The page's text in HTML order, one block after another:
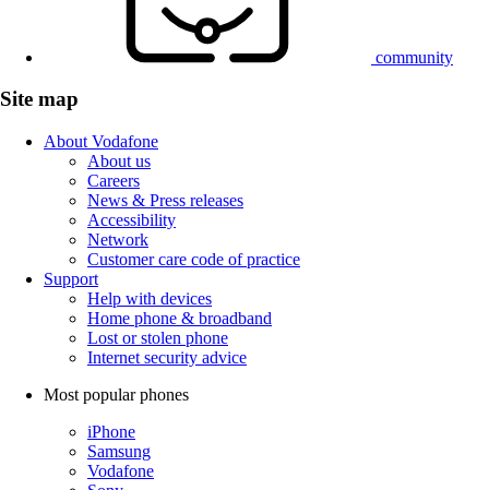
community
Site map
About Vodafone
About us
Careers
News & Press releases
Accessibility
Network
Customer care code of practice
Support
Help with devices
Home phone & broadband
Lost or stolen phone
Internet security advice
Most popular phones
iPhone
Samsung
Vodafone